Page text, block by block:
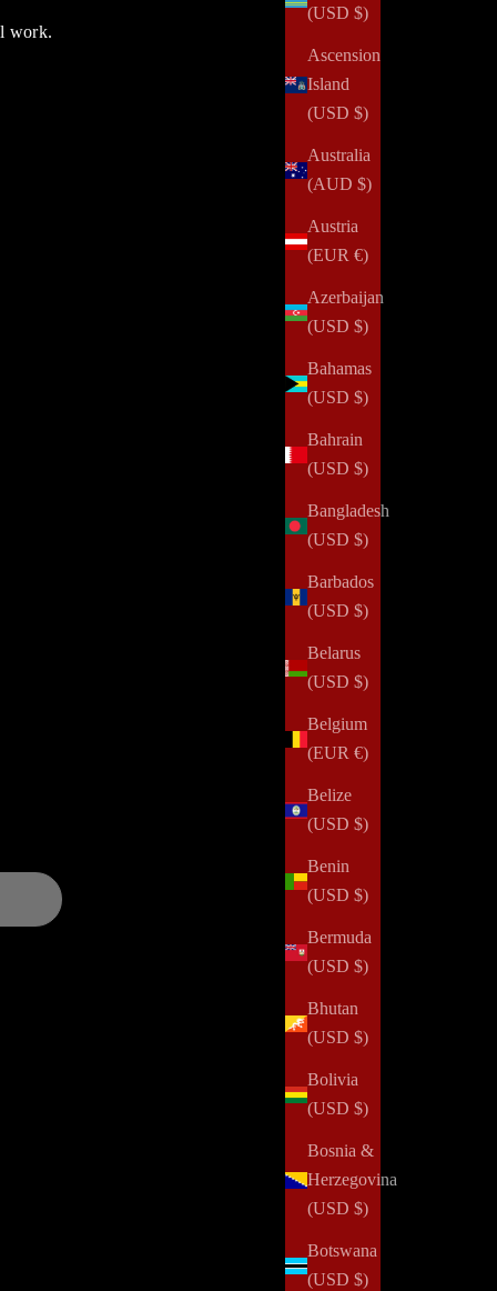
(USD $)
Ascension
Island
(USD $)
Australia
(AUD $)
Austria
(EUR €)
Azerbaijan
(USD $)
Bahamas
(USD $)
Bahrain
(USD $)
Bangladesh
(USD $)
Barbados
(USD $)
Belarus
(USD $)
Belgium
(EUR €)
Belize
(USD $)
Benin
(USD $)
Bermuda
(USD $)
Bhutan
(USD $)
Bolivia
(USD $)
Bosnia &
Herzegovina
(USD $)
Botswana
(USD $)
work.
challenges, domestic violence, abuse, incarceration,
positively impact her community. Your order can help us